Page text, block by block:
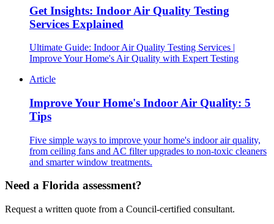
Get Insights: Indoor Air Quality Testing
Services Explained
Ultimate Guide: Indoor Air Quality Testing Services |
Improve Your Home's Air Quality with Expert Testing
Article
Improve Your Home's Indoor Air Quality: 5
Tips
Five simple ways to improve your home's indoor air quality,
from ceiling fans and AC filter upgrades to non-toxic cleaners
and smarter window treatments.
Need a Florida assessment?
Request a written quote from a Council-certified consultant.